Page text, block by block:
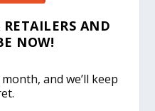
AND
NOW!
and we’ll keep